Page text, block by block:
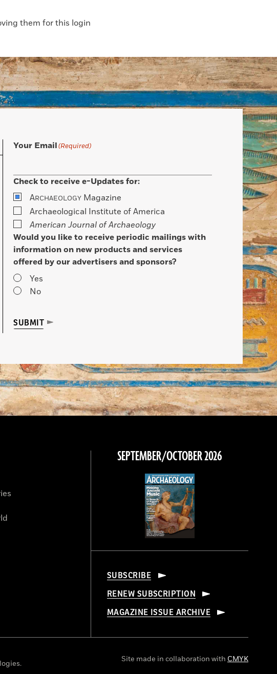
them for this login
Your Email(Required)
Check to receive e-Updates for:
ARCHAEOLOGY Magazine
Archaeological Institute of America
American Journal of Archaeology
Would you like to receive periodic mailings with
information on new products and services
offered by our advertisers and sponsors?
Yes
No
SUBMIT
SEPTEMBER/OCTOBER 2026
SUBSCRIBE
RENEW SUBSCRIPTION
MAGAZINE ISSUE ARCHIVE
Site made in collaboration with CMYK